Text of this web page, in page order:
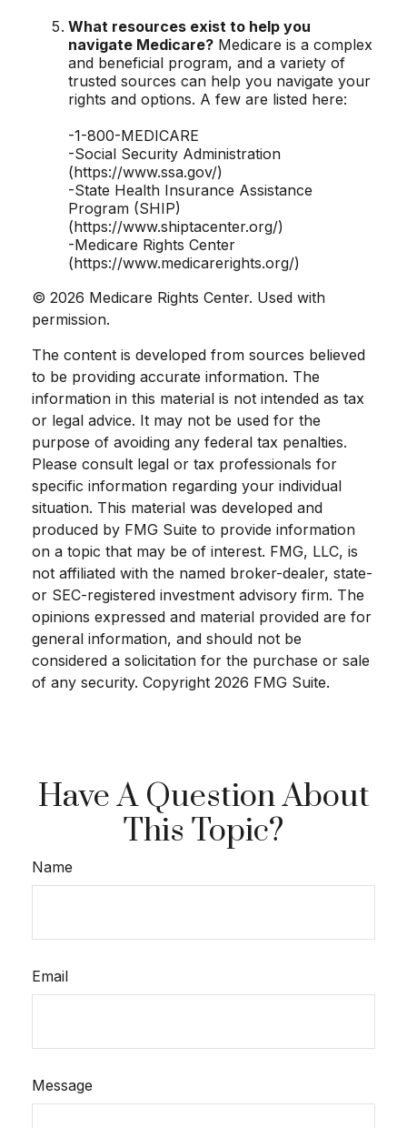
What resources exist to help you
navigate Medicare? Medicare is a complex
and beneficial program, and a variety of
trusted sources can help you navigate your
rights and options. A few are listed here:
-1-800-MEDICARE
-Social Security Administration
(https://www.ssa.gov/)
-State Health Insurance Assistance
Program (SHIP)
(https://www.shiptacenter.org/)
-Medicare Rights Center
(https://www.medicarerights.org/)
© 2026 Medicare Rights Center. Used with
permission.
The content is developed from sources believed
to be providing accurate information. The
information in this material is not intended as tax
or legal advice. It may not be used for the
purpose of avoiding any federal tax penalties.
Please consult legal or tax professionals for
specific information regarding your individual
situation. This material was developed and
produced by FMG Suite to provide information
on a topic that may be of interest. FMG, LLC, is
not affiliated with the named broker-dealer, state-
or SEC-registered investment advisory firm. The
opinions expressed and material provided are for
general information, and should not be
considered a solicitation for the purchase or sale
of any security. Copyright 2026 FMG Suite.
Have A Question About
This Topic?
Name
Email
Message